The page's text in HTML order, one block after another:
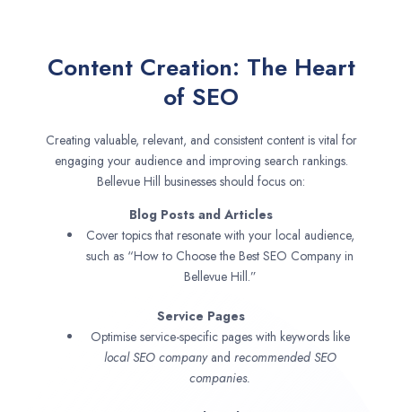
Content Creation: The Heart
of SEO
Creating valuable, relevant, and consistent content is vital for
engaging your audience and improving search rankings.
Bellevue Hill businesses should focus on:
Blog Posts and Articles
Cover topics that resonate with your local audience,
such as “How to Choose the Best SEO Company in
Bellevue Hill.”
Service Pages
Optimise service-specific pages with keywords like
local SEO companyand recommended SEO
companies.